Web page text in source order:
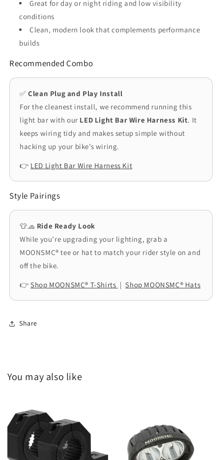
Great for day or night riding and low visibility
conditions
Clean, modern look that complements performance
builds
Recommended Combo
✅Clean Plug and Play Install
For the cleanest install, we recommend running this
light bar with our LED Light Bar Wire Harness Kit. It
keeps wiring tidy and makes setup simple without
hacking up your bike’s wiring.
👉 LED Light Bar Wire Harness Kit
Style Pairings
👕🧢 Ride Ready Look
While you’re upgrading your lighting, grab a
MOONSMC® tee or hat to match your rider style on and
off the bike.
👉Shop MOONSMC® T-Shirts |Shop MOONSMC® Hats
Share
You may also like